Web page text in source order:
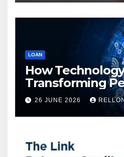
LOAN
How
Transforming
Loans: Faster
Instant Access
Borrowing
26 JUNE 2026